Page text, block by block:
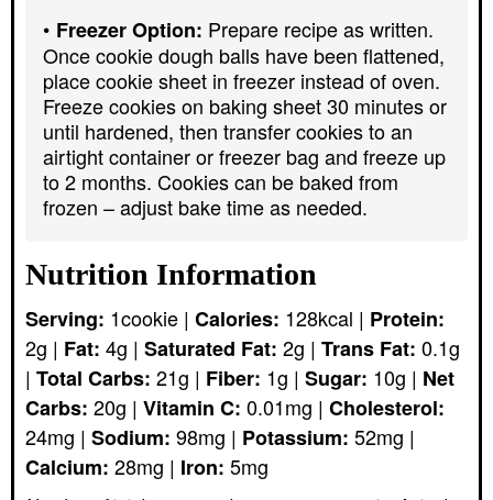
Freezer Option: Prepare recipe as written.
Once cookie dough balls have been flattened,
place cookie sheet in freezer instead of oven.
Freeze cookies on baking sheet 30 minutes or
until hardened, then transfer cookies to an
airtight container or freezer bag and freeze up
to 2 months. Cookies can be baked from
frozen – adjust bake time as needed.
Nutrition Information
Serving: 1cookie | Calories: 128kcal | Protein:
2g | Fat: 4g | Saturated Fat: 2g | Trans Fat: 0.1g
| Total Carbs: 21g | Fiber: 1g | Sugar: 10g | Net
Carbs: 20g | Vitamin C: 0.01mg | Cholesterol:
24mg | Sodium: 98mg | Potassium: 52mg |
Calcium: 28mg | Iron: 5mg